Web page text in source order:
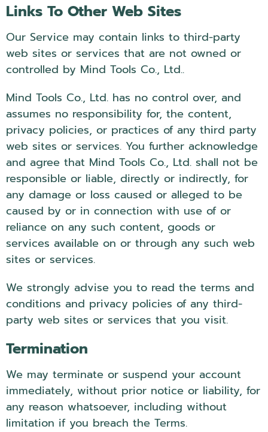
Links To Other Web Sites
Our Service may contain links to third-party
web sites or services that are not owned or
controlled by Mind Tools Co., Ltd..
Mind Tools Co., Ltd. has no control over, and
assumes no responsibility for, the content,
privacy policies, or practices of any third party
web sites or services. You further acknowledge
and agree that Mind Tools Co., Ltd. shall not be
responsible or liable, directly or indirectly, for
any damage or loss caused or alleged to be
caused by or in connection with use of or
reliance on any such content, goods or
services available on or through any such web
sites or services.
We strongly advise you to read the terms and
conditions and privacy policies of any third-
party web sites or services that you visit.
Termination
We may terminate or suspend your account
immediately, without prior notice or liability, for
any reason whatsoever, including without
limitation if you breach the Terms.